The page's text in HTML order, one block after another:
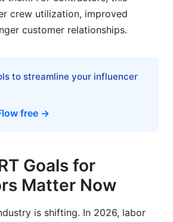
goals for contractors should
crew utilization, a key metric
for contractors?
for contractors change mid-
compensation?
technology play in tracking
crew utilization, improved
customer relationships.
to streamline your influencer
free →
Goals for
Matter Now
is shifting. In 2026, labor